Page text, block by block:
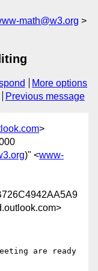
math@w3.org
More options
Previous message
>
)" <www-
are ready